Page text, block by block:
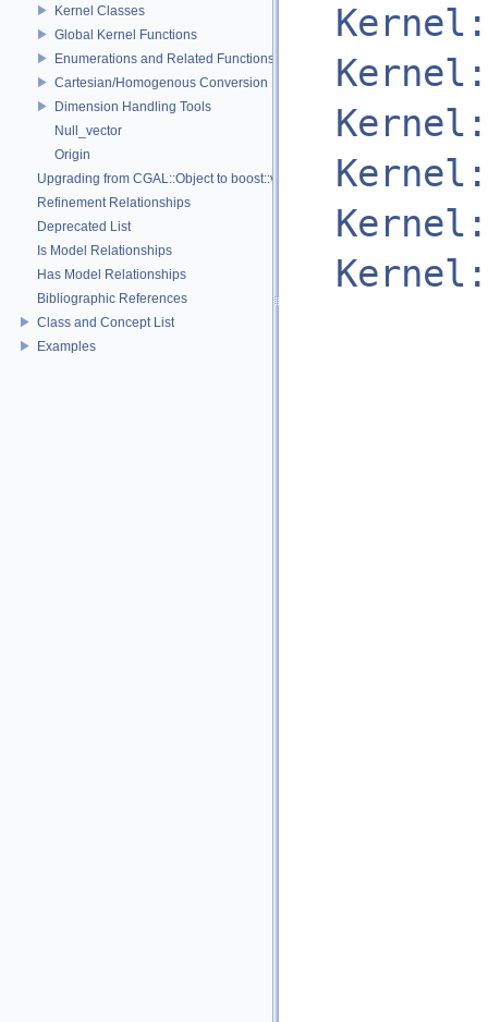
Kernel Classes
Global Kernel Functions
Enumerations and Related Functions
Cartesian/Homogenous Conversion
Dimension Handling Tools
Null_vector
Origin
Upgrading from CGAL::Object to boost::variant
Refinement Relationships
Deprecated List
Is Model Relationships
Has Model Relationships
Bibliographic References
Class and Concept List
Examples